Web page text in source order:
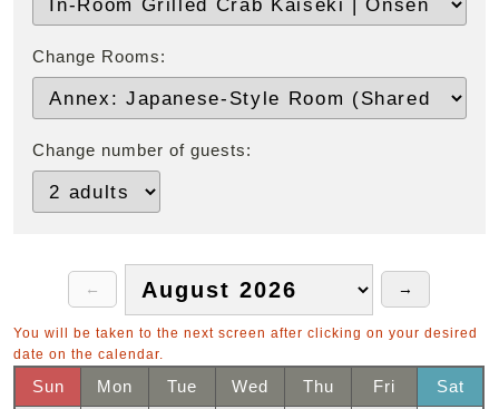
Change Rooms:
Change number of guests:
You will be taken to the next screen after clicking on your desired
date on the calendar.
Sun Mon Tue Wed Thu Fri
Sat